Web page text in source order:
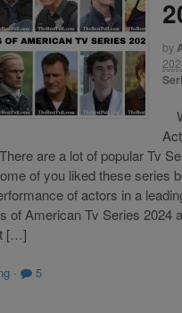
by
are a lot of popular Tv
of you liked these series
of actors in a
of American Tv Series 2024
[…]
· 5